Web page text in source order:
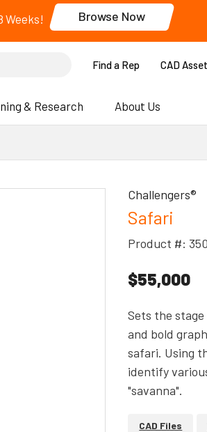
8 Weeks! Browse Now
Find a Rep CAD
& Research About Us
Challengers®
Safari
Product #:
$55,000
Sets the
and bold
safari. Using
identify
"savanna".
CAD Files